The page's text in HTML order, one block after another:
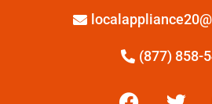
(877) 858-